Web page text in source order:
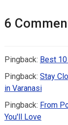
6
Pingback: Best
Pingback: Stay
in Varanasi
Pingback: From
You'll Love